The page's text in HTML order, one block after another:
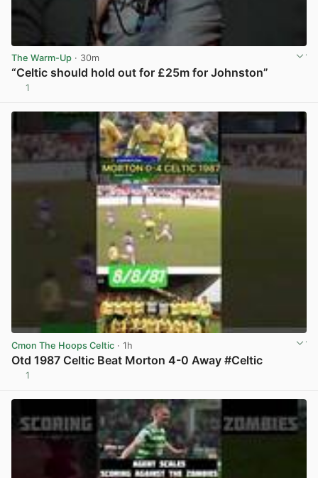
The Warm-Up · 30m
“Celtic should hold out for £25m for Johnston”
1
Cmon The Hoops Celtic · 1h
Otd 1987 Celtic Beat Morton 4-0 Away #Celtic
1